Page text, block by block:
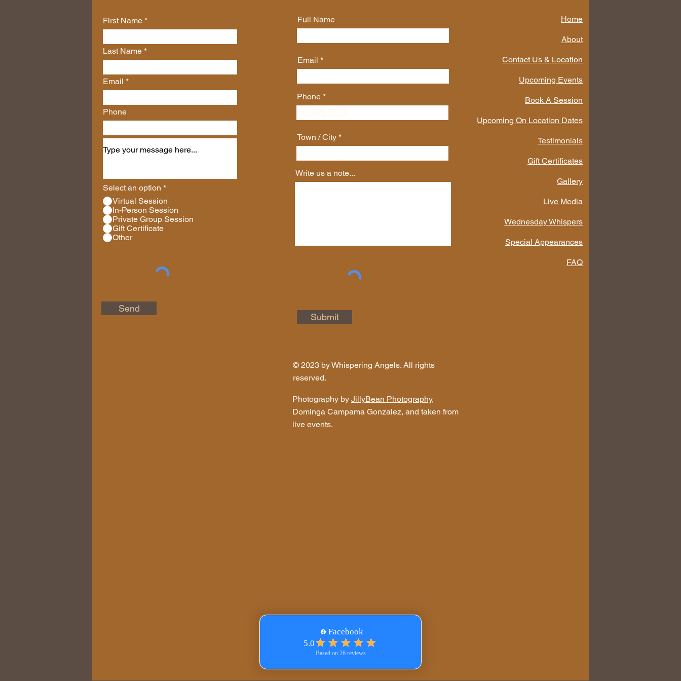
First Name
Last Name
Email
Phone
Select an option *
Virtual Session
In-Person Session
Private Group Session
Gift Certificate
Other
Send
Full Name
Email
Phone
Town / City
Write us a note...
Submit
© 2023 by Whispering Angels. All rights
reserved.
Photography by JillyBean Photography,
Dominga Campama Gonzalez, and taken from
live events.
Home
About
Contact Us & Location
Upcoming Events
Book A Session
Upcoming On Location Dates
Testimonials
Gift Certificates
Gallery
Live Media
Wednesday Whispers
Special Appearances
FAQ